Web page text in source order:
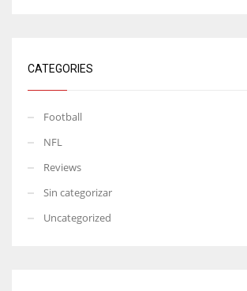
CATEGORIES
Football
NFL
Reviews
Sin categorizar
Uncategorized